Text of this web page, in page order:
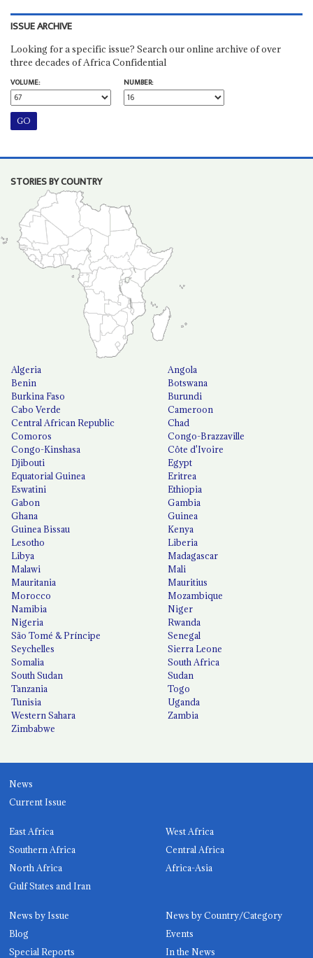
ISSUE ARCHIVE
Looking for a specific issue? Search our online archive of over
three decades of Africa Confidential
VOLUME:
NUMBER:
STORIES BY COUNTRY
Algeria
Angola
Benin
Botswana
Burkina Faso
Burundi
Cabo Verde
Cameroon
Central African Republic
Chad
Comoros
Congo-Brazzaville
Congo-Kinshasa
Côte d'Ivoire
Djibouti
Egypt
Equatorial Guinea
Eritrea
Eswatini
Ethiopia
Gabon
Gambia
Ghana
Guinea
Guinea Bissau
Kenya
Lesotho
Liberia
Libya
Madagascar
Malawi
Mali
Mauritania
Mauritius
Morocco
Mozambique
Namibia
Niger
Nigeria
Rwanda
São Tomé & Príncipe
Senegal
Seychelles
Sierra Leone
Somalia
South Africa
South Sudan
Sudan
Tanzania
Togo
Tunisia
Uganda
Western Sahara
Zambia
Zimbabwe
News
Current Issue
East Africa
West Africa
Southern Africa
Central Africa
North Africa
Africa-Asia
Gulf States and Iran
News by Issue
News by Country/Category
Blog
Events
Special Reports
In the News